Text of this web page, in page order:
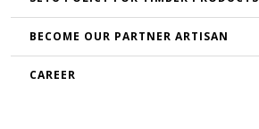
BECOME OUR PARTNER ARTISAN
CAREER